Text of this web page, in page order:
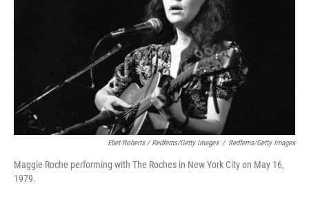
Ebet Roberts / Redferns/Getty Images / Redferns/Getty Images
Maggie Roche performing with The Roches in New York City on May 16,
1979.